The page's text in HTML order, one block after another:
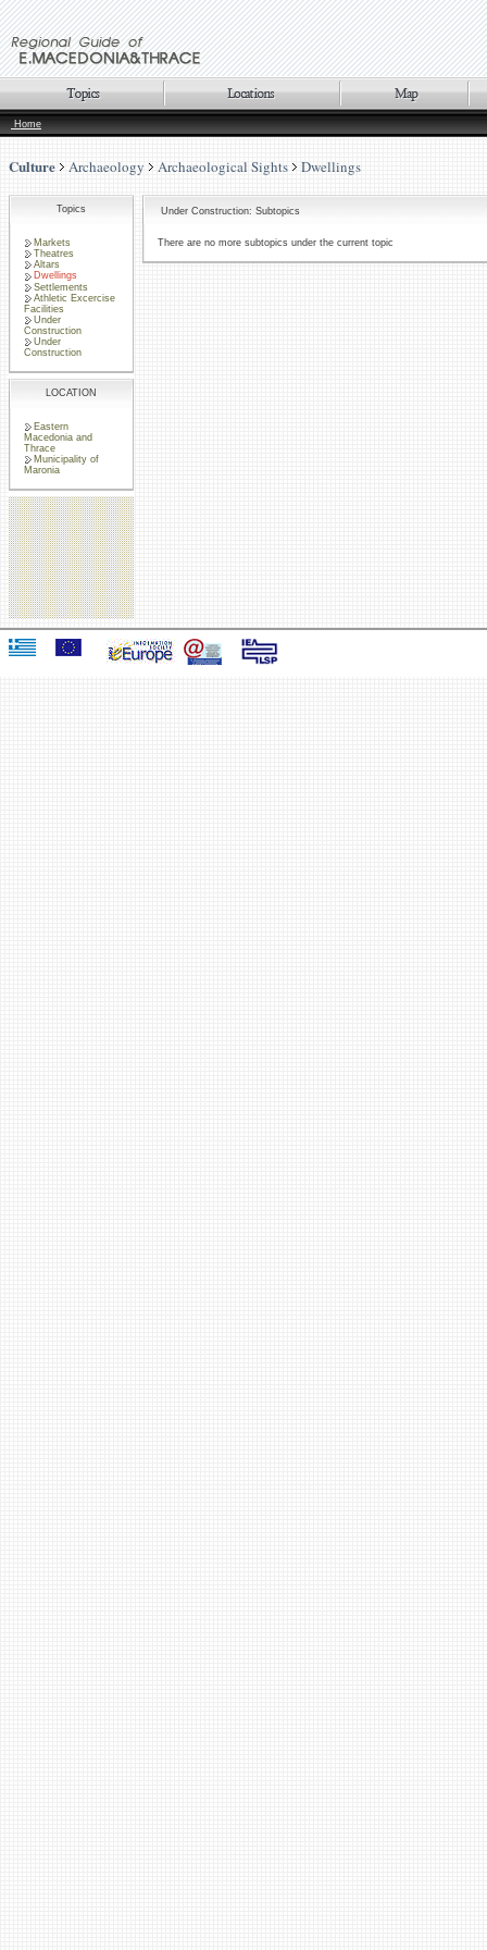
Home
Culture Archaeology Archaeological Sights Dwellings
Topics
Markets
Theatres
Altars
Dwellings
Settlements
Athletic Excercise
Facilities
Under
Construction
Under
Construction
LOCATION
Eastern
Macedonia and
Thrace
Municipality of
Maronia
Under Construction: Subtopics
There are no more subtopics under the current topic